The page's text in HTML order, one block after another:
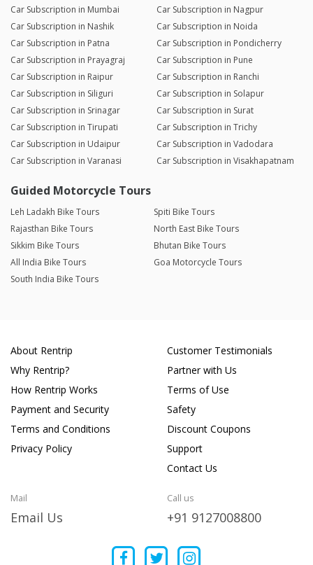
Car Subscription in Mumbai
Car Subscription in Nagpur
Car Subscription in Nashik
Car Subscription in Noida
Car Subscription in Patna
Car Subscription in Pondicherry
Car Subscription in Prayagraj
Car Subscription in Pune
Car Subscription in Raipur
Car Subscription in Ranchi
Car Subscription in Siliguri
Car Subscription in Solapur
Car Subscription in Srinagar
Car Subscription in Surat
Car Subscription in Tirupati
Car Subscription in Trichy
Car Subscription in Udaipur
Car Subscription in Vadodara
Car Subscription in Varanasi
Car Subscription in Visakhapatnam
Guided Motorcycle Tours
Leh Ladakh Bike Tours
Spiti Bike Tours
Rajasthan Bike Tours
North East Bike Tours
Sikkim Bike Tours
Bhutan Bike Tours
All India Bike Tours
Goa Motorcycle Tours
South India Bike Tours
About Rentrip
Why Rentrip?
How Rentrip Works
Payment and Security
Terms and Conditions
Privacy Policy
Customer Testimonials
Partner with Us
Terms of Use
Safety
Discount Coupons
Support
Contact Us
Mail
Email Us
Call us
+91 9127008800